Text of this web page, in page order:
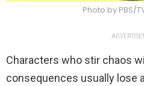
Photo by PBS/
Characters who stir chaos
consequences usually lose